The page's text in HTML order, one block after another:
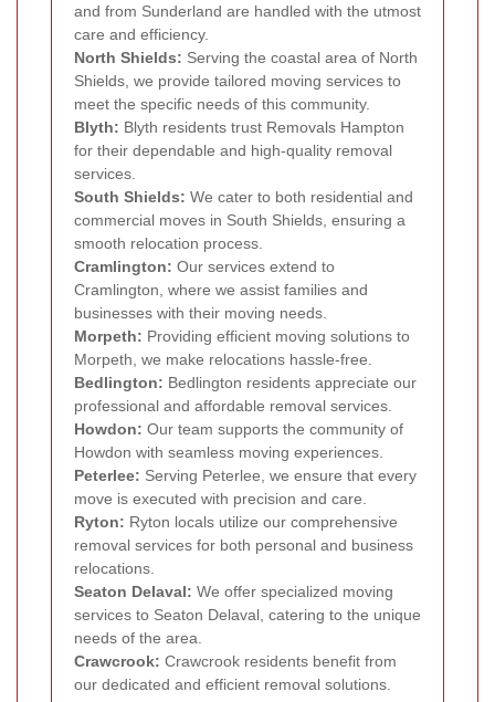
and from Sunderland are handled with the utmost
care and efficiency.
North Shields: Serving the coastal area of North
Shields, we provide tailored moving services to
meet the specific needs of this community.
Blyth: Blyth residents trust Removals Hampton
for their dependable and high-quality removal
services.
South Shields: We cater to both residential and
commercial moves in South Shields, ensuring a
smooth relocation process.
Cramlington: Our services extend to
Cramlington, where we assist families and
businesses with their moving needs.
Morpeth: Providing efficient moving solutions to
Morpeth, we make relocations hassle-free.
Bedlington: Bedlington residents appreciate our
professional and affordable removal services.
Howdon: Our team supports the community of
Howdon with seamless moving experiences.
Peterlee: Serving Peterlee, we ensure that every
move is executed with precision and care.
Ryton: Ryton locals utilize our comprehensive
removal services for both personal and business
relocations.
Seaton Delaval: We offer specialized moving
services to Seaton Delaval, catering to the unique
needs of the area.
Crawcrook: Crawcrook residents benefit from
our dedicated and efficient removal solutions.